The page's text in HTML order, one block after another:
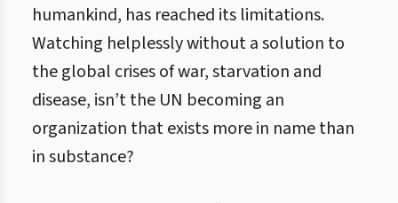
humankind, has reached its limitations.
Watching helplessly without a solution to
the global crises of war, starvation and
disease, isn’t the UN becoming an
organization that exists more in name than
in substance?